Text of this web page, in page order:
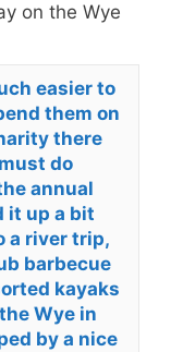
on the Wye
easier to
them on
there
do
annual
it up a bit
a river trip,
barbecue
kayaks
Wye in
by a nice